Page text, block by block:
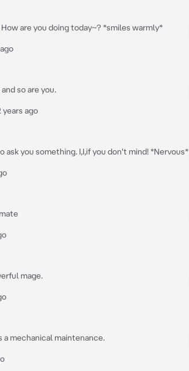
How are you doing today~? *smiles warmly*
so are you.
years ago
ask you something. I,I,if you don't mind! *Nervous*
mage.
a mechanical maintenance.